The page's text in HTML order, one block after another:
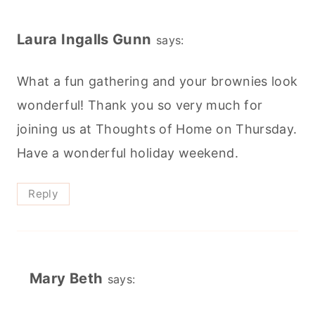
Laura Ingalls Gunn says:
What a fun gathering and your brownies look
wonderful! Thank you so very much for
joining us at Thoughts of Home on Thursday.
Have a wonderful holiday weekend.
Reply
Mary Beth says: